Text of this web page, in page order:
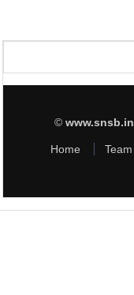
© www.snsb.in
Home Team